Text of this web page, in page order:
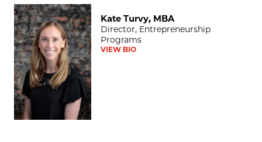
Kate Turvy, MBA
Kate Turvy, MBA
Director, Entrepreneurship
Programs
VIEW BIO